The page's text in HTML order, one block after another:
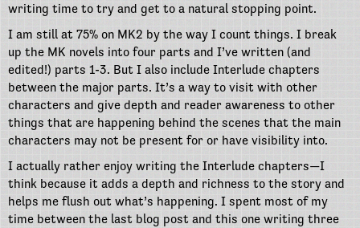
writing time to try and get to a natural stopping point.
I am still at 75% on MK2 by the way I count things. I break
up the MK novels into four parts and I’ve written (and
edited!) parts 1-3. But I also include Interlude chapters
between the major parts. It’s a way to visit with other
characters and give depth and reader awareness to other
things that are happening behind the scenes that the main
characters may not be present for or have visibility into.
I actually rather enjoy writing the Interlude chapters—I
think because it adds a depth and richness to the story and
helps me flush out what’s happening. I spent most of my
time between the last blog post and this one writing three